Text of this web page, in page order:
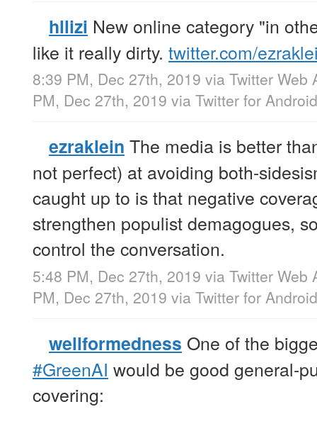
hllizi New online category "in
like it really dirty. twitter.com/
8:39 PM, Dec 27th, 2019 via Twitter Web
PM, Dec 27th, 2019 via Twitter for Android
ezraklein The media is better
not perfect) at avoiding both-
caught up to is that negative
strengthen populist demagogues,
control the conversation.
5:48 PM, Dec 27th, 2019 via Twitter Web
PM, Dec 27th, 2019 via Twitter for Android
wellformedness One of the
#GreenAI would be good general-
covering: